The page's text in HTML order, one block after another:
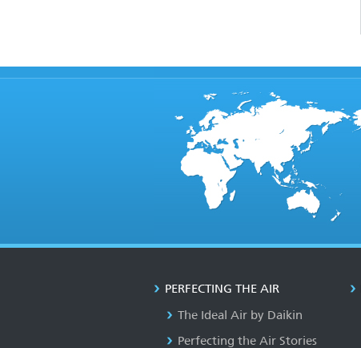
PERFECTING THE AIR
The Ideal Air by Daikin
Perfecting the Air Stories